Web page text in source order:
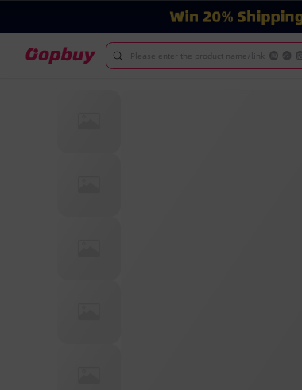
Please enter the product name/link